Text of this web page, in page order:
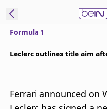
Manage
Formula 1
Leclerc outlines title aim
Ferrari announced on